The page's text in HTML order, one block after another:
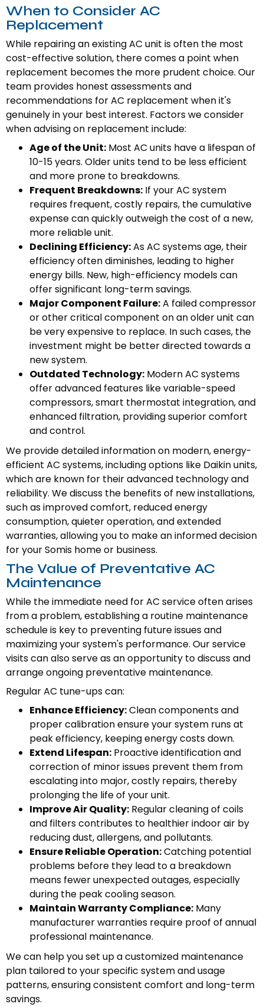
When to Consider AC
Replacement
While repairing an existing AC unit is often the most
cost-effective solution, there comes a point when
replacement becomes the more prudent choice. Our
team provides honest assessments and
recommendations for AC replacement when it's
genuinely in your best interest. Factors we consider
when advising on replacement include:
Age of the Unit: Most AC units have a lifespan of
10-15 years. Older units tend to be less efficient
and more prone to breakdowns.
Frequent Breakdowns: If your AC system
requires frequent, costly repairs, the cumulative
expense can quickly outweigh the cost of a new,
more reliable unit.
Declining Efficiency:As AC systems age, their
efficiency often diminishes, leading to higher
energy bills. New, high-efficiency models can
offer significant long-term savings.
Major Component Failure:A failed compressor
or other critical component on an older unit can
be very expensive to replace. In such cases, the
investment might be better directed towards a
new system.
Outdated Technology: Modern AC systems
offer advanced features like variable-speed
compressors, smart thermostat integration, and
enhanced filtration, providing superior comfort
and control.
We provide detailed information on modern, energy-
efficient AC systems, including options like Daikin units,
which are known for their advanced technology and
reliability. We discuss the benefits of new installations,
such as improved comfort, reduced energy
consumption, quieter operation, and extended
warranties, allowing you to make an informed decision
for your Somis home or business.
The Value of Preventative AC
Maintenance
While the immediate need for AC service often arises
from a problem, establishing a routine maintenance
schedule is key to preventing future issues and
maximizing your system's performance. Our service
visits can also serve as an opportunity to discuss and
arrange ongoing preventative maintenance.
Regular AC tune-ups can:
Enhance Efficiency:Clean components and
proper calibration ensure your system runs at
peak efficiency, keeping energy costs down.
Extend Lifespan: Proactive identification and
correction of minor issues prevent them from
escalating into major, costly repairs, thereby
prolonging the life of your unit.
Improve Air Quality: Regular cleaning of coils
and filters contributes to healthier indoor air by
reducing dust, allergens, and pollutants.
Ensure Reliable Operation:Catching potential
problems before they lead to a breakdown
means fewer unexpected outages, especially
during the peak cooling season.
Maintain Warranty Compliance: Many
manufacturer warranties require proof of annual
professional maintenance.
We can help you set up a customized maintenance
plan tailored to your specific system and usage
patterns, ensuring consistent comfort and long-term
savings.